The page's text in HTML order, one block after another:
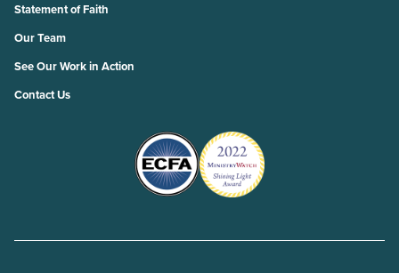
Statement of Faith
Our Team
See Our Work in Action
Contact Us